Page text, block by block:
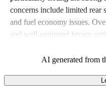
concerns include limited rear
and fuel economy issues.
and well-equipped luxury
AI generated from